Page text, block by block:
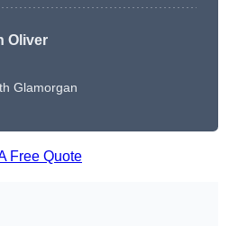
Oliver
Glamorgan
Free Quote